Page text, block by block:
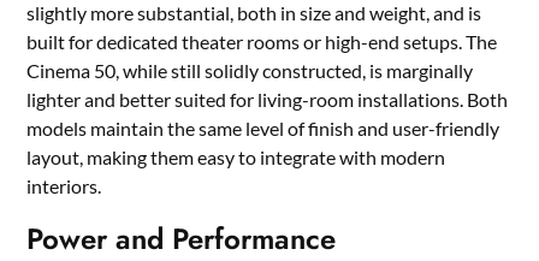
slightly more substantial, both in size and weight, and is
built for dedicated theater rooms or high-end setups. The
Cinema 50, while still solidly constructed, is marginally
lighter and better suited for living-room installations. Both
models maintain the same level of finish and user-friendly
layout, making them easy to integrate with modern
interiors.
Power and Performance